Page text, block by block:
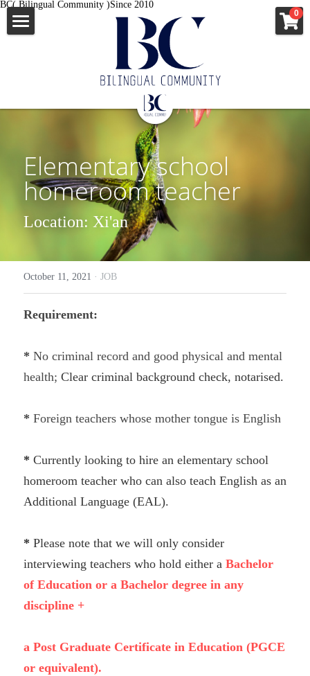
BC( Bilingual Community )Since 2010
0
All Categories
企业故事
JOB
中文
澳洲新西兰
申根国多国
MORE INFO
VISA
Elementary school
homeroom teacher
Location: Xi'an
October 11, 2021 · JOB
Requirement:
* No criminal record and good physical and mental
health; Clear criminal background check, notarised.
* Foreign teachers whose mother tongue is English
* Currently looking to hire an elementary school
homeroom teacher who can also teach English as an
Additional Language (EAL).
* Please note that we will only consider
interviewing teachers who hold either a Bachelor
of Education or a Bachelor degree in any
discipline +
a Post Graduate Certificate in Education (PGCE
or equivalent).
×
STORE CATEGORIES